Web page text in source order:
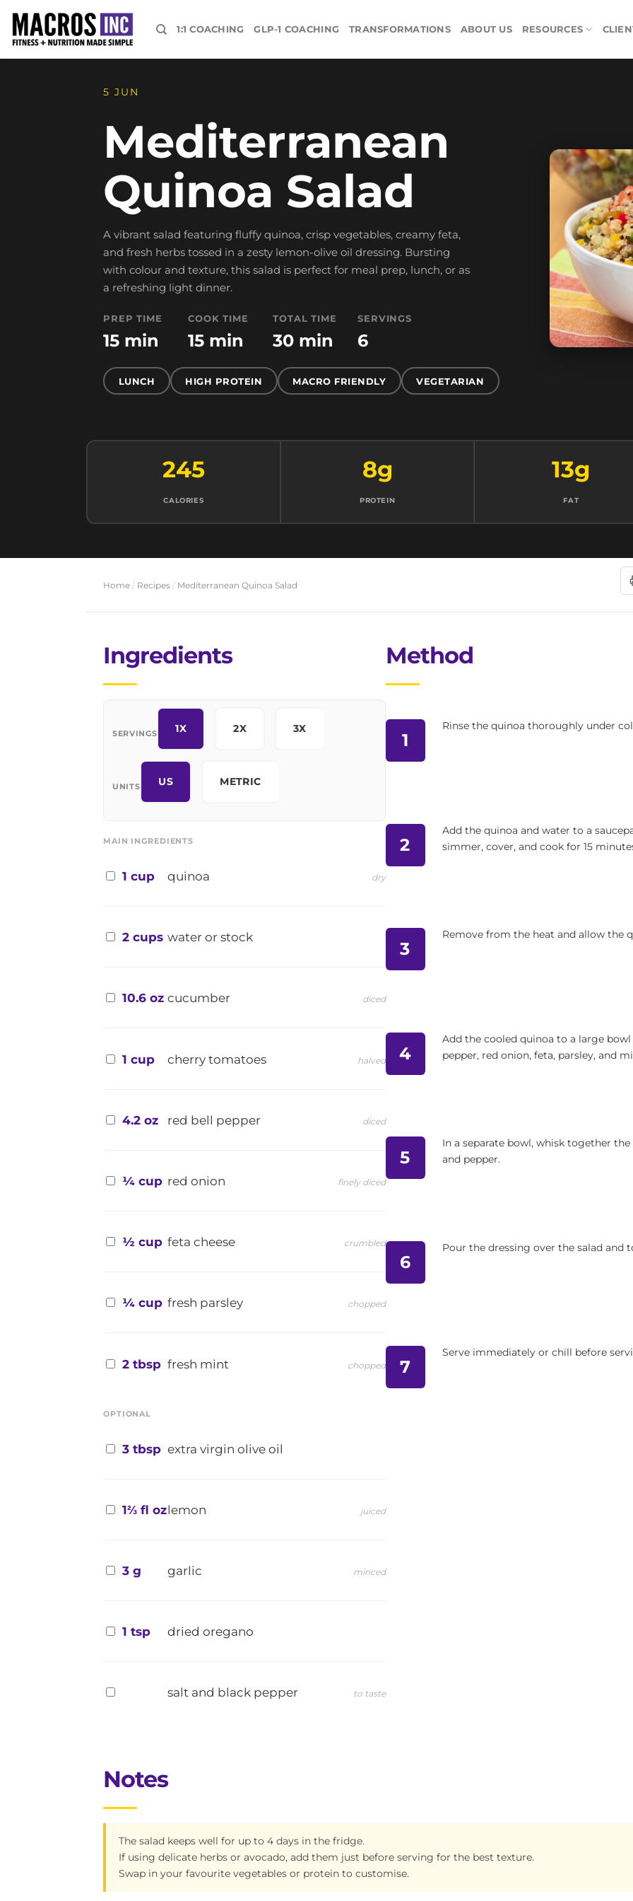
content
1:1 COACHING GLP-1 COACHING TRANSFORMATIONS ABOUT US RESOURCES
5 JUN
Mediterranean
Quinoa Salad
A vibrant salad featuring fluffy quinoa, crisp vegetables, creamy feta,
and fresh herbs tossed in a zesty lemon-olive oil dressing. Bursting
with colour and texture, this salad is perfect for meal prep, lunch, or as
a refreshing light dinner.
PREP TIME
15 min
COOK TIME
15 min
TOTAL TIME
30 min
SERVINGS
6
LUNCH HIGH PROTEIN MACRO FRIENDLY VEGETARIAN
245
CALORIES
8g
PROTEIN
13g
FAT
Home / Recipes / Mediterranean Quinoa Salad
Ingredients
SERVINGS 1X 2X 3X
UNITS US METRIC
MAIN INGREDIENTS
1 cup quinoa dry
2 cups water or stock
10.6 oz cucumber diced
1 cup cherry tomatoes halved
4.2 oz red bell pepper diced
¼ cup red onion finely diced
½ cup feta cheese crumbled
¼ cup fresh parsley chopped
2 tbsp fresh mint chopped
OPTIONAL
3 tbsp extra virgin olive oil
1⅔ fl ozlemon juiced
3 g garlic minced
1 tsp dried oregano
salt and black pepper to taste
Method
1
Rinse the quinoa thoroughly under
2
Add the quinoa and water to a
simmer, cover, and cook for 15
3
Remove from the heat and allow the
4
Add the cooled quinoa to a large
pepper, red onion, feta, parsley, and
5
In a separate bowl, whisk together
and pepper.
6
Pour the dressing over the salad and
7
Serve immediately or chill before
Notes
The salad keeps well for up to 4 days in the fridge.
If using delicate herbs or avocado, add them just before serving for the best texture.
Swap in your favourite vegetables or protein to customise.